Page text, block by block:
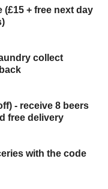
(£15 + free next day
collect
- receive 8 beers
free delivery
with the code